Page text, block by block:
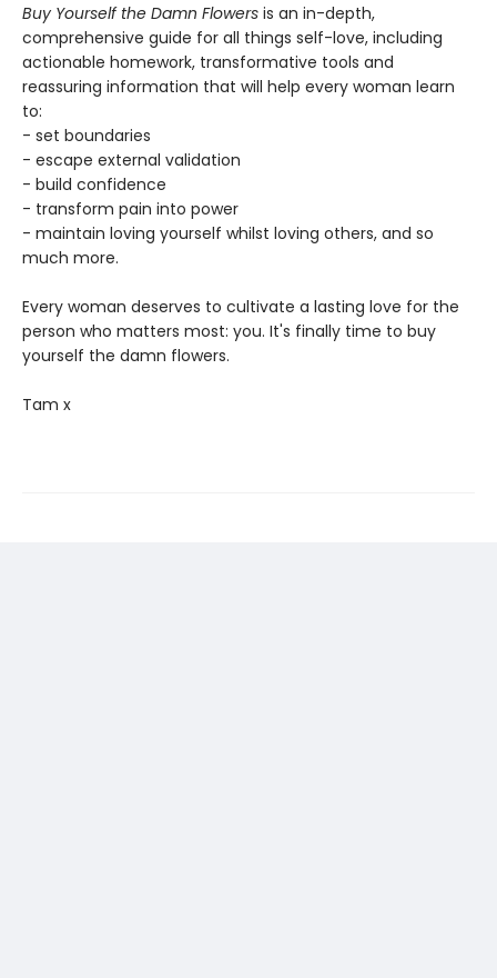
Buy Yourself the Damn Flowers is an in-depth,
comprehensive guide for all things self-love, including
actionable homework, transformative tools and
reassuring information that will help every woman learn
to:
- set boundaries
- escape external validation
- build confidence
- transform pain into power
- maintain loving yourself whilst loving others, and so
much more.
Every woman deserves to cultivate a lasting love for the
person who matters most: you. It's finally time to buy
yourself the damn flowers.
Tam x